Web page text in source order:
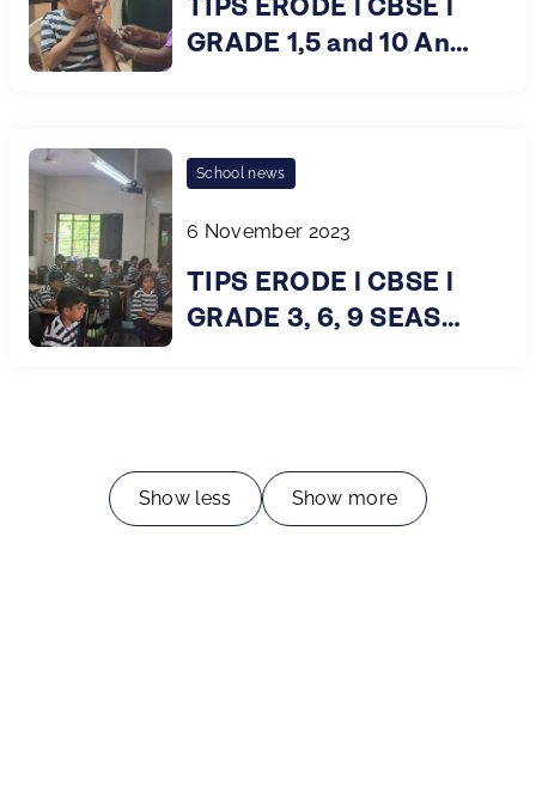
TIPS ERODE l CBSE l
GRADE 1,5 and 10 An
School news
6 November 2023
TIPS ERODE l CBSE l
GRADE 3, 6, 9 SEAS
Show less Show more